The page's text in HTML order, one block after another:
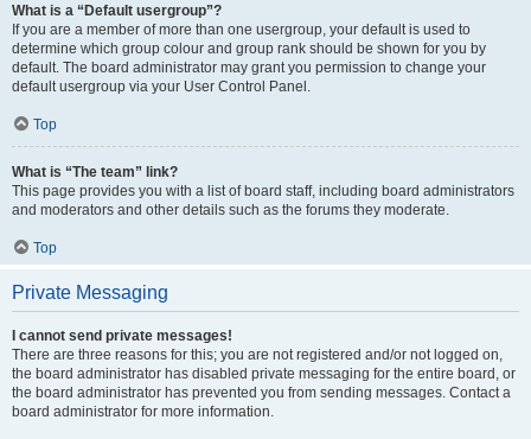
What is a “Default usergroup”?
If you are a member of more than one usergroup, your default is used to
determine which group colour and group rank should be shown for you by
default. The board administrator may grant you permission to change your
default usergroup via your User Control Panel.
Top
What is “The team” link?
This page provides you with a list of board staff, including board administrators
and moderators and other details such as the forums they moderate.
Top
Private Messaging
I cannot send private messages!
There are three reasons for this; you are not registered and/or not logged on,
the board administrator has disabled private messaging for the entire board, or
the board administrator has prevented you from sending messages. Contact a
board administrator for more information.